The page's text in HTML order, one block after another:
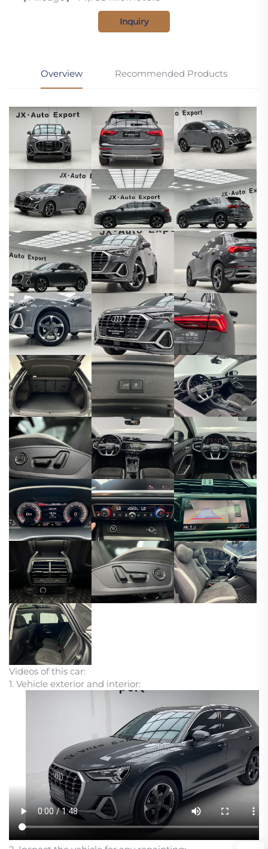
Inquiry
Overview Recommended Products
Videos of this car:
1. Vehicle exterior and interior: